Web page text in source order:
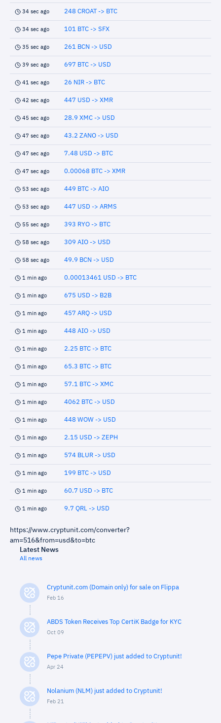
34 sec ago 248 CROAT -> BTC
34 sec ago 101 BTC -> SFX
35 sec ago 261 BCN -> USD
39 sec ago 697 BTC -> USD
41 sec ago 26 NIR -> BTC
42 sec ago 447 USD -> XMR
45 sec ago 28.9 XMC -> USD
47 sec ago 43.2 ZANO -> USD
47 sec ago 7.48 USD -> BTC
47 sec ago 0.00068 BTC -> XMR
53 sec ago 449 BTC -> AIO
53 sec ago 447 USD -> ARMS
55 sec ago 393 RYO -> BTC
58 sec ago 309 AIO -> USD
58 sec ago 49.9 BCN -> USD
1 min ago 0.00013461 USD -> BTC
1 min ago 675 USD -> B2B
1 min ago 457 ARQ -> USD
1 min ago 448 AIO -> USD
1 min ago 2.25 BTC -> BTC
1 min ago 65.3 BTC -> BTC
1 min ago 57.1 BTC -> XMC
1 min ago 4062 BTC -> USD
1 min ago 448 WOW -> USD
1 min ago 2.15 USD -> ZEPH
1 min ago 574 BLUR -> USD
1 min ago 199 BTC -> USD
1 min ago 60.7 USD -> BTC
1 min ago 9.7 QRL -> USD
https://www.cryptunit.com/converter?
am=516&from=usd&to=btc
Latest News
All news
Cryptunit.com (Domain only) for sale on Flippa
Feb 16
ABDS Token Receives Top CertiK Badge for KYC
Oct 09
Pepe Private (PEPEPV) just added to Cryptunit!
Apr 24
Nolanium (NLM) just added to Cryptunit!
Feb 21